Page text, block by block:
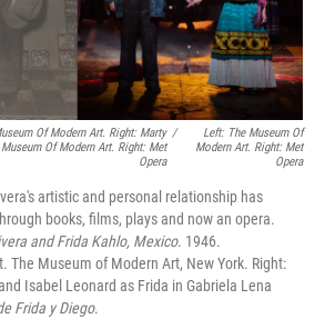
Of Modern Art. Right: Marty
Of Modern Art. Right: Met
Opera
/
Left: The Museum Of
Modern Art. Right: Met
Opera
artistic and personal relationship has
books, films, plays and now an opera.
and Frida Kahlo, Mexico. 1946.
The Museum of Modern Art, New York. Right:
Isabel Leonard as Frida in Gabriela Lena
Frida y Diego.